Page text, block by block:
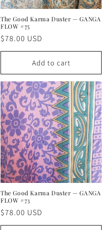
The Good Karma Duster — GANGA
FLOW #75
Regular
price
$78.00 USD
Add to cart
The Good Karma Duster — GANGA
FLOW #73
Regular
price
$78.00 USD